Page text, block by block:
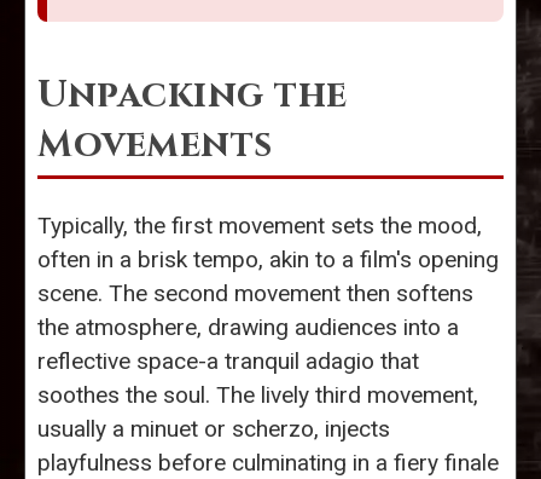
Unpacking the
Movements
Typically, the first movement sets the mood,
often in a brisk tempo, akin to a film's opening
scene. The second movement then softens
the atmosphere, drawing audiences into a
reflective space-a tranquil adagio that
soothes the soul. The lively third movement,
usually a minuet or scherzo, injects
playfulness before culminating in a fiery finale